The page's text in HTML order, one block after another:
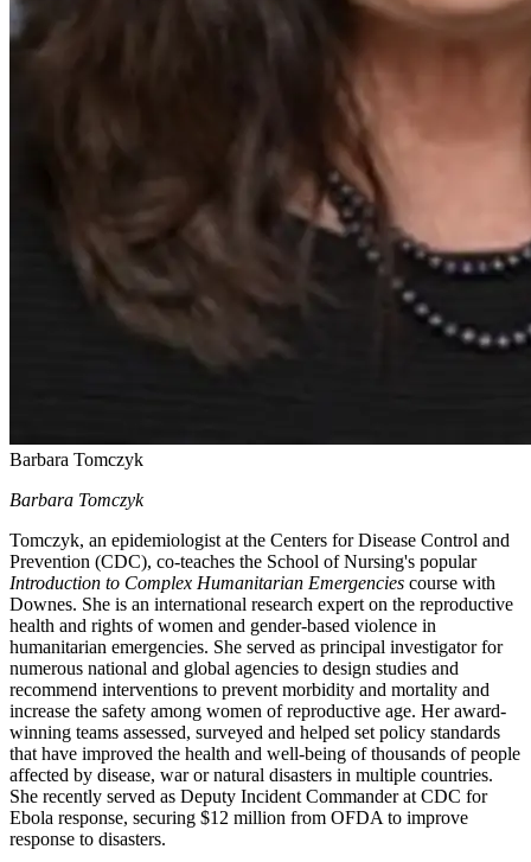
Barbara Tomczyk
Barbara Tomczyk
Tomczyk, an epidemiologist at the Centers for Disease Control and
Prevention (CDC), co-teaches the School of Nursing's popular
Introduction to Complex Humanitarian Emergencies course with
Downes. She is an international research expert on the reproductive
health and rights of women and gender-based violence in
humanitarian emergencies. She served as principal investigator for
numerous national and global agencies to design studies and
recommend interventions to prevent morbidity and mortality and
increase the safety among women of reproductive age. Her award-
winning teams assessed, surveyed and helped set policy standards
that have improved the health and well-being of thousands of people
affected by disease, war or natural disasters in multiple countries.
She recently served as Deputy Incident Commander at CDC for
Ebola response, securing $12 million from OFDA to improve
response to disasters.